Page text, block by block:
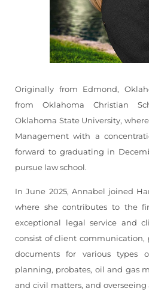
Originally from Edmond,
from Oklahoma Christian
Oklahoma State University,
Management with a
forward to graduating in
pursue law school.
In June 2025, Annabel joined
where she contributes to the
exceptional legal service and
consist of client
documents for various types
planning, probates, oil and gas
and civil matters, and